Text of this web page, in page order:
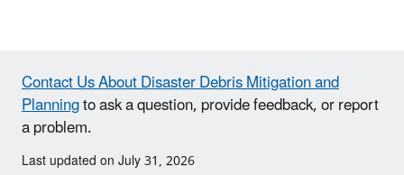
Contact Us About Disaster Debris Mitigation and
Planningto ask a question, provide feedback, or report
a problem.
Last updated on July 31, 2026